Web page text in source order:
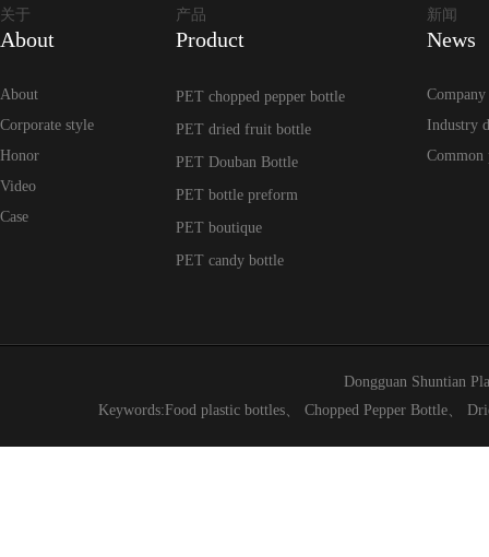
关于
About
About
Corporate style
Honor
Video
Case
产品
Product
PET chopped pepper bottle
PET dried fruit bottle
PET Douban Bottle
PET bottle preform
PET boutique
PET candy bottle
新闻
News
Company
Industry
Common
Dongguan Shuntian
Keywords:Food plastic bottles、 Chopped Pepper Bottle、